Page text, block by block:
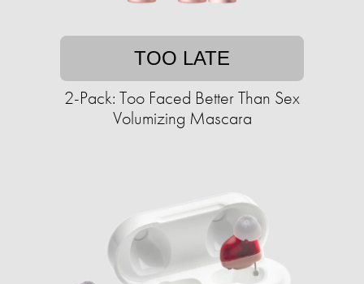
TOO LATE
2-Pack: Too Faced Better Than Sex
Volumizing Mascara